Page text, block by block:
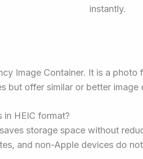
instantly.
Image Container. It is a
but offer similar or better image
HEIC format?
storage space without
and non-Apple devices do